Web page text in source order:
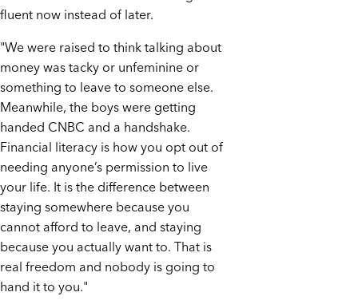
fluent now instead of later.
"We were raised to think talking about
money was tacky or unfeminine or
something to leave to someone else.
Meanwhile, the boys were getting
handed CNBC and a handshake.
Financial literacy is how you opt out of
needing anyone’s permission to live
your life. It is the difference between
staying somewhere because you
cannot afford to leave, and staying
because you actually want to. That is
real freedom and nobody is going to
hand it to you."